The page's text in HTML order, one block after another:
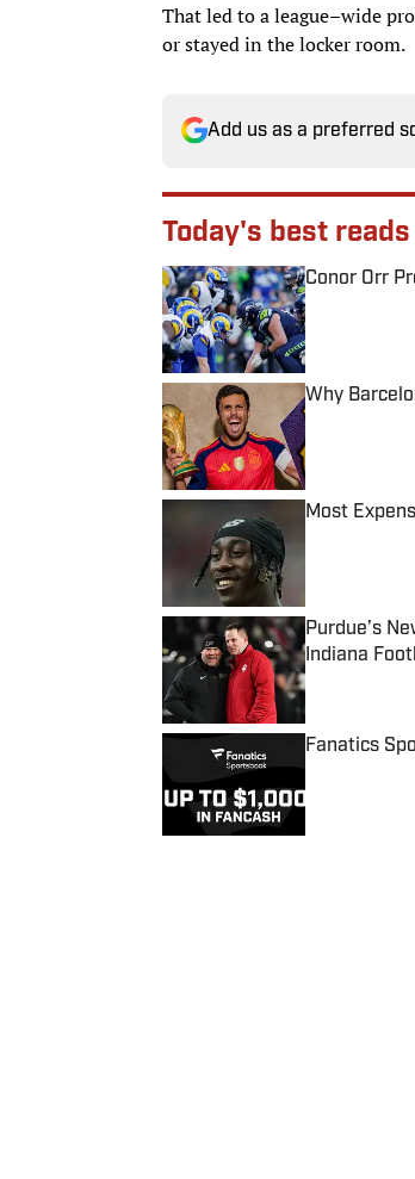
That led to a league–wide
or stayed in the locker room.
Add us as a preferred
Today's best reads
Conor Orr
Published by
Why
Published by
Most
Purdue’s
Indiana
Published by
Fanatics
Published by